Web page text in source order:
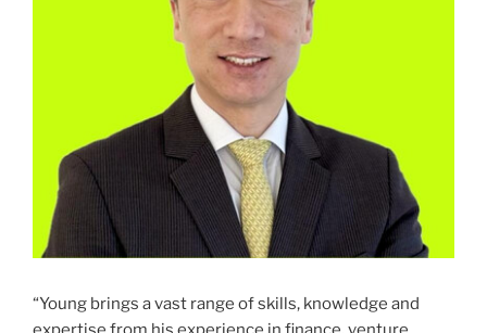
“Young brings a vast range of skills, knowledge and